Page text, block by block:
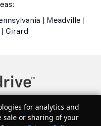
| Meadville |
Girard
| McQuillen Chevrolet
for analytics and
sale or sharing of your